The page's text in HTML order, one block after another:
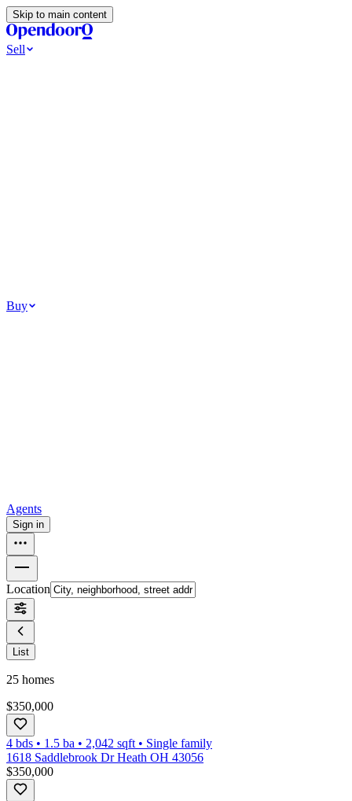
Skip to main content
Sell
Buy
Agents
Sign in
Location
List
25 homes
$350,000
4 bds • 1.5 ba • 2,042 sqft • Single family
1618 Saddlebrook Dr Heath OH 43056
$350,000